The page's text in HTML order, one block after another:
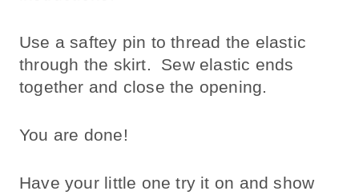
Use a saftey pin to thread the elastic
through the skirt. Sew elastic ends
together and close the opening.
You are done!
Have your little one try it on and show